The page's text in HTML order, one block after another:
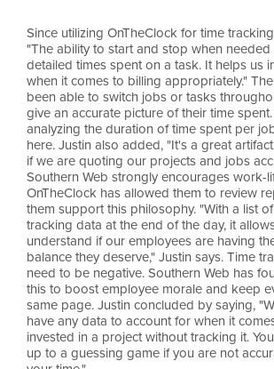
Since utilizing OnTheClock for time
"The ability to start and stop when
detailed times spent on a task. It helps us
when it comes to billing appropriately."
been able to switch jobs or tasks
give an accurate picture of their time
analyzing the duration of time spent per
here. Justin also added, "It's a great
if we are quoting our projects and jobs
Southern Web strongly encourages work-
OnTheClock has allowed them to review
them support this philosophy. "With a list
tracking data at the end of the day, it
understand if our employees are having
balance they deserve," Justin says. Time
need to be negative. Southern Web has
this to boost employee morale and keep
same page. Justin concluded by saying,
have any data to account for when it
invested in a project without tracking it.
up to a guessing game if you are not